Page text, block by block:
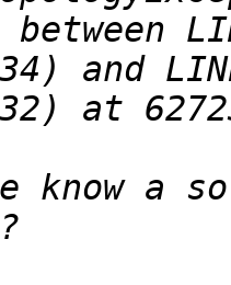
and
know a